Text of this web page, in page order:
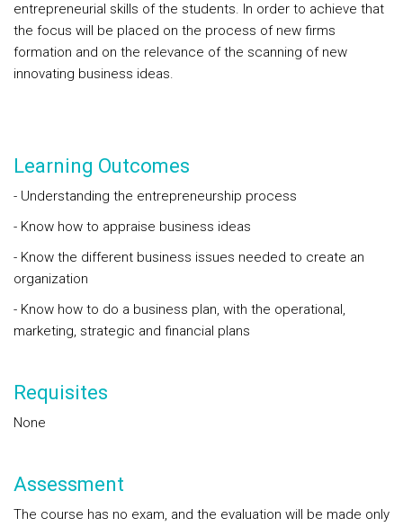
entrepreneurial skills of the students. In order to achieve that
the focus will be placed on the process of new firms
formation and on the relevance of the scanning of new
innovating business ideas.
Learning Outcomes
- Understanding the entrepreneurship process
- Know how to appraise business ideas
- Know the different business issues needed to create an
organization
- Know how to do a business plan, with the operational,
marketing, strategic and financial plans
Requisites
None
Assessment
The course has no exam, and the evaluation will be made only